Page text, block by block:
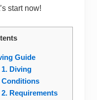
start now!
Guide
1. Diving
Conditions
2. Requirements